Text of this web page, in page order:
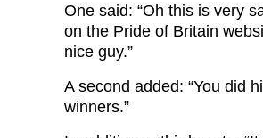
One said: “Oh this is very
on the Pride of Britain
nice guy.”
A second added: “You did
winners.”